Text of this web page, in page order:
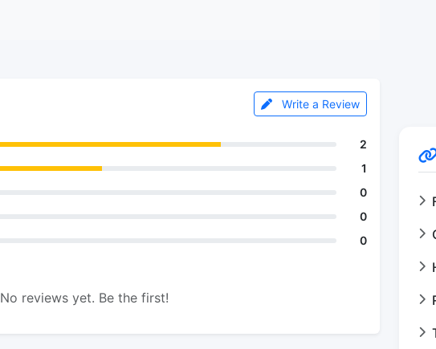
Write a Review
2
1
0
0
0
No reviews yet. Be the first!